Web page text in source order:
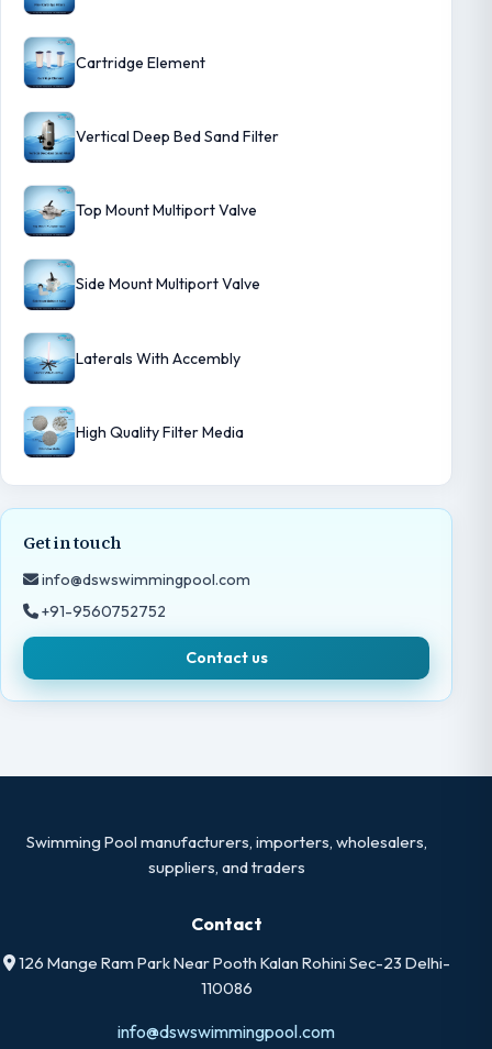
Cartridge Element
Vertical Deep Bed Sand Filter
Top Mount Multiport Valve
Side Mount Multiport Valve
Laterals With Accembly
High Quality Filter Media
Get in touch
info@dswswimmingpool.com
+91-9560752752
Contact us
Swimming Pool manufacturers, importers, wholesalers,
suppliers, and traders
Contact
126 Mange Ram Park Near Pooth Kalan Rohini Sec-23 Delhi-
110086
info@dswswimmingpool.com